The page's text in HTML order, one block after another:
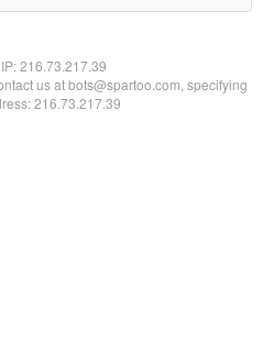
216.73.217.39
us at bots@spartoo.com, specifying
216.73.217.39